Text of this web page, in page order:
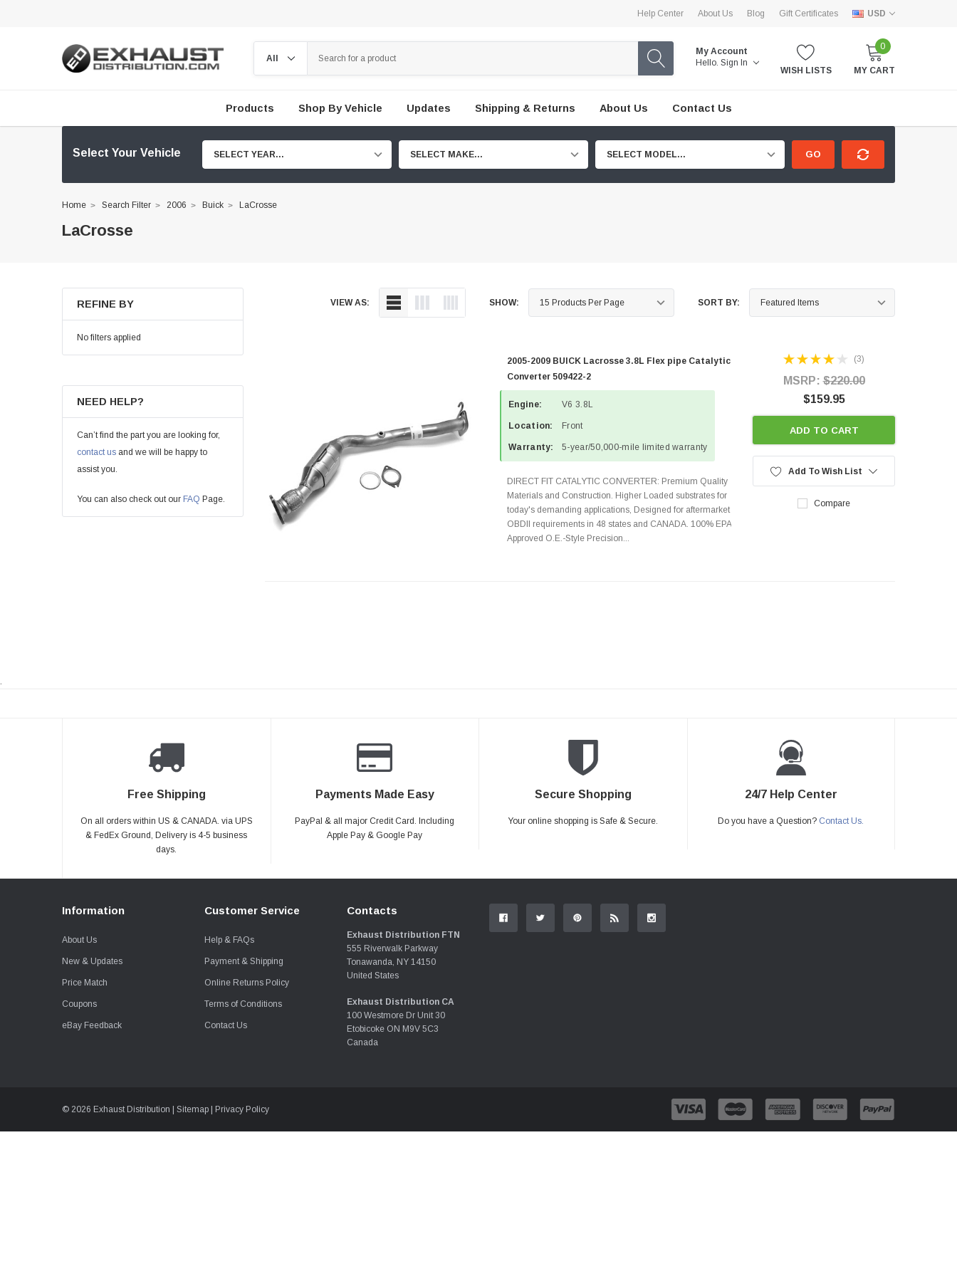
Help Center About Us Blog Gift Certificates USD
My Account
Hello. Sign In
WISH LISTS
0
MY CART
Products Shop By Vehicle Updates Shipping & Returns About Us Contact Us
Select Your Vehicle SELECT YEAR... SELECT MAKE... SELECT MODEL... GO
Home Search Filter 2006 Buick LaCrosse
LaCrosse
REFINE BY
No filters applied
NEED HELP?
Can’t find the part you are looking for,
contact us and we will be happy to
assist you.
You can also check out our FAQ Page.
VIEW AS: SHOW: SORT BY:
2005-2009 BUICK Lacrosse 3.8L Flex pipe Catalytic
Converter 509422-2
Engine: V6 3.8L
Location: Front
Warranty: 5-year/50,000-mile limited warranty
DIRECT FIT CATALYTIC CONVERTER: Premium Quality
Materials and Construction. Higher Loaded substrates for
today's demanding applications, Designed for aftermarket
OBDII requirements in 48 states and CANADA. 100% EPA
Approved O.E.-Style Precision...
(3)
MSRP:$220.00
$159.95
ADD TO CART
Add To Wish List
Compare
.
Free Shipping
On all orders within US & CANADA. via UPS
& FedEx Ground, Delivery is 4-5 business
days.
Payments Made Easy
PayPal & all major Credit Card. Including
Apple Pay & Google Pay
Secure Shopping
Your online shopping is Safe & Secure.
24/7 Help Center
Do you have a Question? Contact Us.
Information
About Us
New & Updates
Price Match
Coupons
eBay Feedback
Customer Service
Help & FAQs
Payment & Shipping
Online Returns Policy
Terms of Conditions
Contact Us
Contacts
Exhaust Distribution FTN
555 Riverwalk Parkway
Tonawanda, NY 14150
United States
Exhaust Distribution CA
100 Westmore Dr Unit 30
Etobicoke ON M9V 5C3
Canada
© 2026 Exhaust Distribution | Sitemap Privacy Policy